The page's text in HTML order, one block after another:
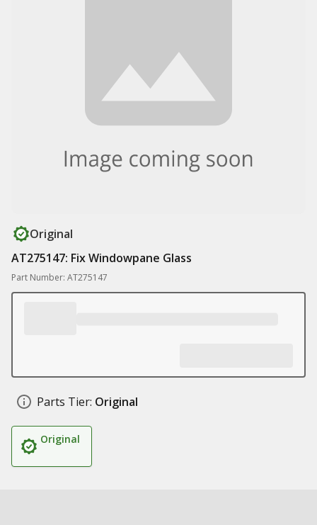
Original
AT275147: Fix Windowpane Glass
Part Number: AT275147
Parts Tier: Original
Original